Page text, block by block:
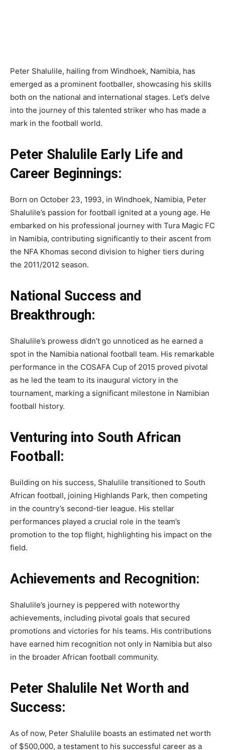
Peter Shalulile, hailing from Windhoek, Namibia, has
emerged as a prominent footballer, showcasing his skills
both on the national and international stages. Let’s delve
into the journey of this talented striker who has made a
mark in the football world.
Peter Shalulile Early Life and
Career Beginnings:
Born on October 23, 1993, in Windhoek, Namibia, Peter
Shalulile’s passion for football ignited at a young age. He
embarked on his professional journey with Tura Magic FC
in Namibia, contributing significantly to their ascent from
the NFA Khomas second division to higher tiers during
the 2011/2012 season.
National Success and
Breakthrough:
Shalulile’s prowess didn’t go unnoticed as he earned a
spot in the Namibia national football team. His remarkable
performance in the COSAFA Cup of 2015 proved pivotal
as he led the team to its inaugural victory in the
tournament, marking a significant milestone in Namibian
football history.
Venturing into South African
Football:
Building on his success, Shalulile transitioned to South
African football, joining Highlands Park, then competing
in the country’s second-tier league. His stellar
performances played a crucial role in the team’s
promotion to the top flight, highlighting his impact on the
field.
Achievements and Recognition:
Shalulile’s journey is peppered with noteworthy
achievements, including pivotal goals that secured
promotions and victories for his teams. His contributions
have earned him recognition not only in Namibia but also
in the broader African football community.
Peter Shalulile Net Worth and
Success:
As of now, Peter Shalulile boasts an estimated net worth
of $500,000, a testament to his successful career as a